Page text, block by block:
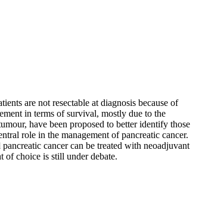
are not resectable at diagnosis because of
in terms of survival, mostly due to the
have been proposed to better identify those
role in the management of pancreatic cancer.
cancer can be treated with neoadjuvant
of choice is still under debate.